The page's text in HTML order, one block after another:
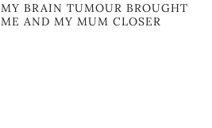
MY BRAIN TUMOUR BROUGHT
ME AND MY MUM CLOSER